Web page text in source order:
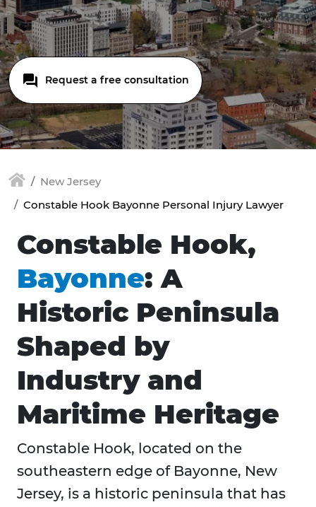
Request a free consultation
New Jersey
Constable Hook Bayonne Personal Injury Lawyer
Constable Hook,
Bayonne: A
Historic Peninsula
Shaped by
Industry and
Maritime Heritage
​Constable Hook, located on the
southeastern edge of Bayonne, New
Jersey, is a historic peninsula that has